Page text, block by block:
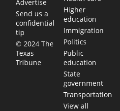
Advertise
Send us a
confidential
tip
© 2024 The
Texas
Tribune
Higher
education
Immigration
Politics
Public
education
State
government
Transportation
View all